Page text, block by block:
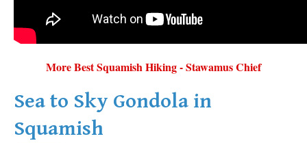
More Best Squamish Hiking - Stawamus Chief
Sea to Sky Gondola in
Squamish